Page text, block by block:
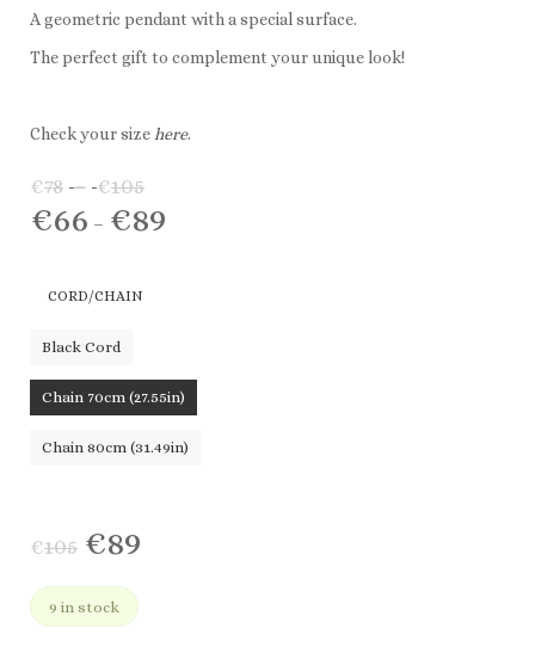
A geometric pendant with a special surface.
The perfect gift to complement your unique look!
Check your sizehere.
€78 – €105
range:
€66 – €89
CORD/CHAIN
Black Cord
Chain 70cm (27.55in)
Chain 80cm (31.49in)
€105 €89
9 in stock